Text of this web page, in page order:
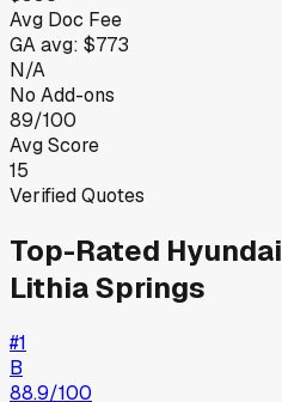
Avg Doc Fee
GAavg: $773
N/A
No Add-ons
89/100
Avg Score
15
Verified Quotes
Top-Rated Hyundai
Lithia Springs
#1
B
88.9/100